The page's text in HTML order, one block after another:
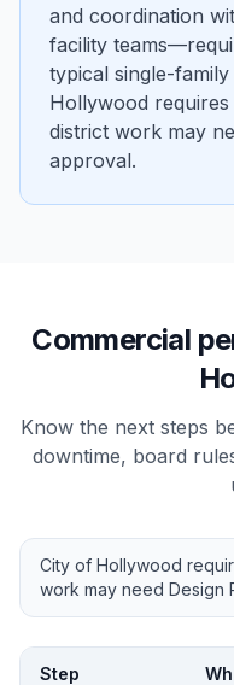
and coordination
facility
typical single-
Hollywood
district work may
approval.
Commercial
Know the next steps
downtime, board
City of Hollywood
work may need Design
Step